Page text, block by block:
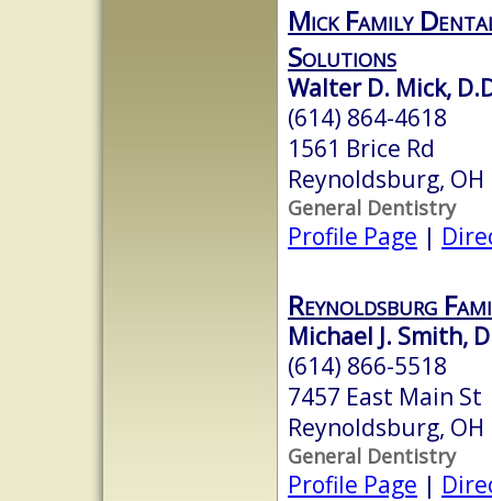
Mick Family
Solutions
Walter D. Mick,
(614) 864-4618
1561 Brice Rd
Reynoldsburg,
General Dentistry
Profile Page |
Reynoldsburg
Michael J. Smith,
(614) 866-5518
7457 East Main St
Reynoldsburg,
General Dentistry
Profile Page |